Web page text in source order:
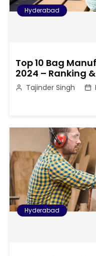
Hyderabad
Top 10 Bag
2024 – Ranking
Tajinder Singh
Hyderabad